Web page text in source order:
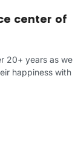
center of
20+ years as we
happiness with